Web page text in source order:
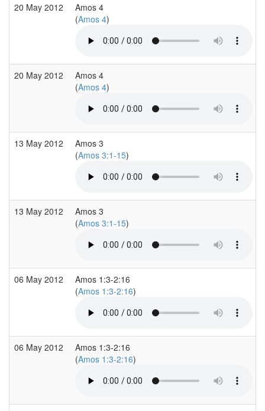
20 May 2012
Amos 4
(Amos 4)
20 May 2012
Amos 4
(Amos 4)
13 May 2012
Amos 3
(Amos 3:1-15)
13 May 2012
Amos 3
(Amos 3:1-15)
06 May 2012
Amos 1:3-2:16
(Amos 1:3-2:16)
06 May 2012
Amos 1:3-2:16
(Amos 1:3-2:16)